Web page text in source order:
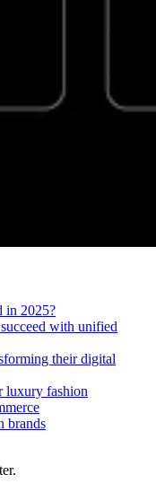
in 2025?
with unified
their digital
luxury fashion
brands